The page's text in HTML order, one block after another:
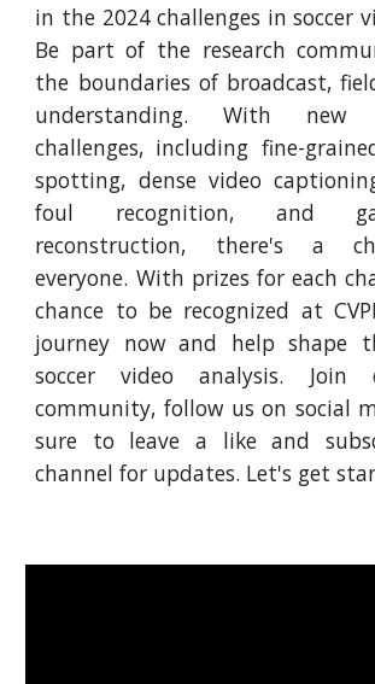
in the 2024 challenges in soccer
Be part of the research
the boundaries of broadcast,
understanding. With
challenges, including fine-
spotting, dense video
foul recognition, and
reconstruction, there's a
everyone. With prizes for each
chance to be recognized at
journey now and help shape
soccer video analysis. Join
community, follow us on social
sure to leave a like and
channel for updates. Let's get